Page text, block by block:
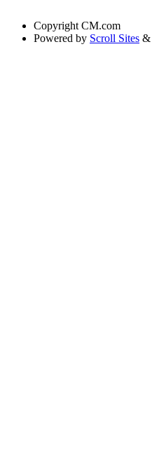
Copyright CM.com
Powered by Scroll Sites &